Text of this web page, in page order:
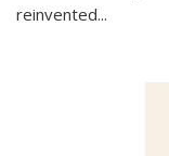
reinvented...